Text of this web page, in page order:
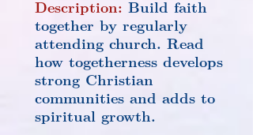
Description: Build faith
together by regularly
attending church. Read
how togetherness develops
strong Christian
communities and adds to
spiritual growth.